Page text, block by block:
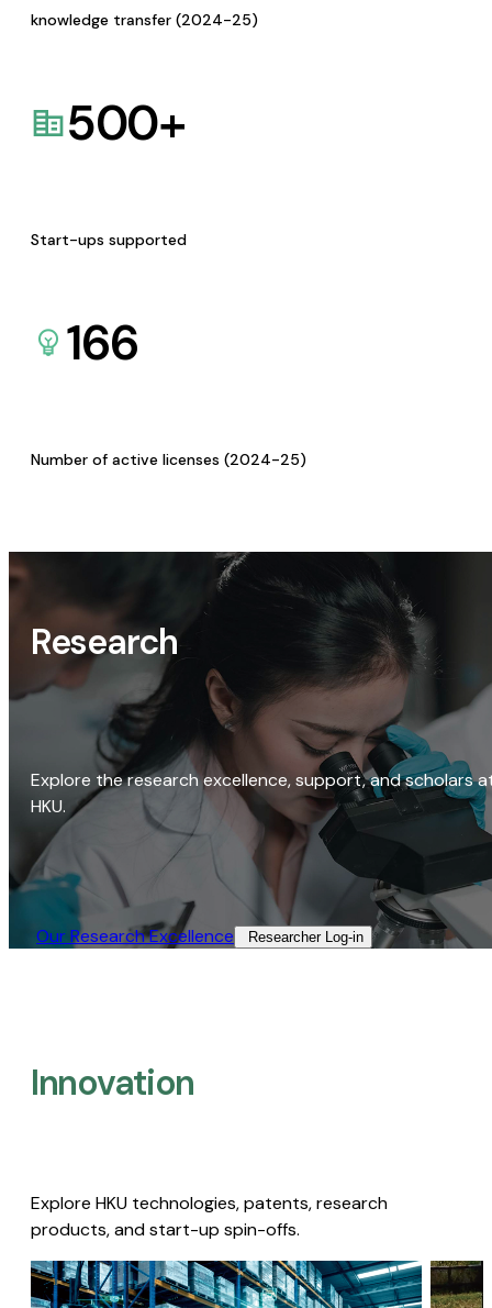
knowledge transfer (2024-25)
500+
Start-ups supported
166
Number of active licenses (2024-25)
Research
Explore the research excellence, support, and scholars
HKU.
Our Research Excellence​ Researcher Log-in​
Innovation
Explore HKU technologies, patents, research
products, and start-up spin-offs.